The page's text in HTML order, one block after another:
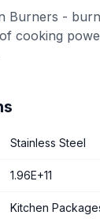
Burners -
cooking
Stainless Steel
1.96E+11
Kitchen